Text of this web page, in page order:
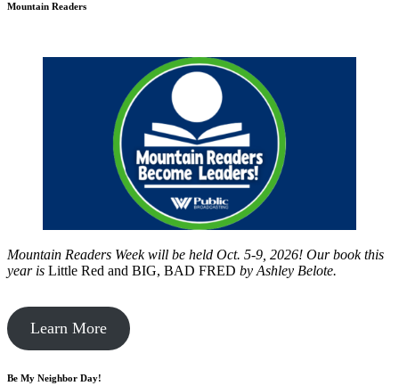
Mountain Readers
Mountain Readers Week will be held Oct. 5-9, 2026! Our book this
year is Little Red and BIG, BAD FRED by Ashley Belote.
Learn More
Be My Neighbor Day!